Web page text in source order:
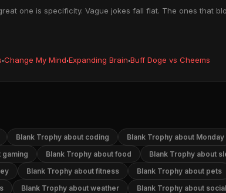
one is specificity. Vague jokes fall flat. The ones that
·Change My Mind·Expanding Brain·Buff Doge vs Cheems
Blank Trophy about coding Blank Trophy about Monday
gaming Blank Trophy about food
Blank Trophy about
Blank Trophy about fitness Blank Trophy about pets
Blank Trophy about weather
Blank Trophy about